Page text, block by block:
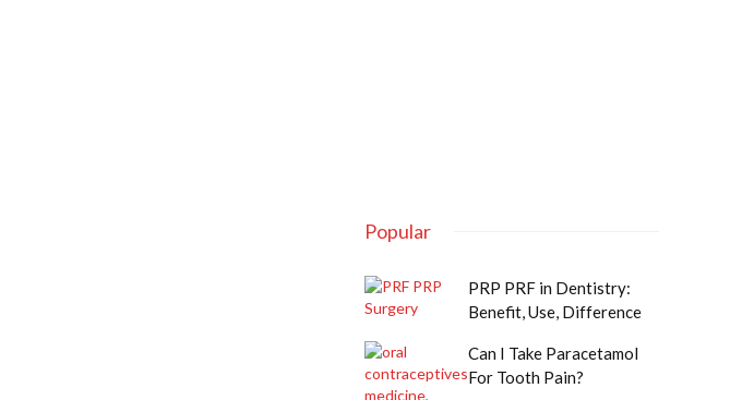
Popular
PRP PRF in Dentistry:
Benefit, Use, Difference
Can I Take Paracetamol
For Tooth Pain?